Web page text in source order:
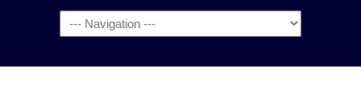
Navigation